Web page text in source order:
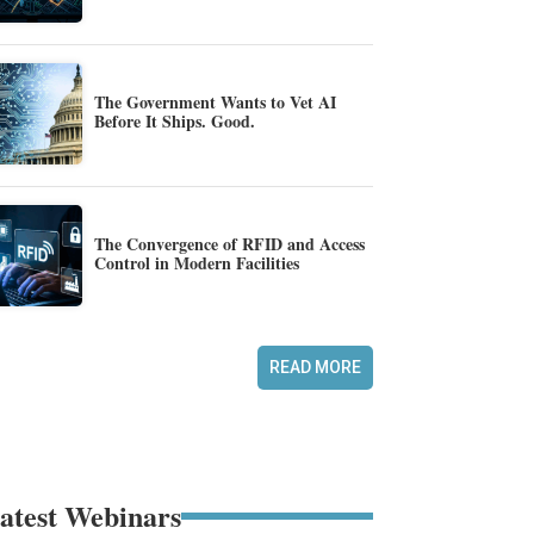
The Government Wants to Vet AI
Before It Ships. Good.
The Convergence of RFID and Access
Control in Modern Facilities
READ MORE
Webinars